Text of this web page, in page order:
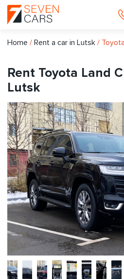
Home / Rent a car in Lutsk /
Rent Toyota Land
Lutsk